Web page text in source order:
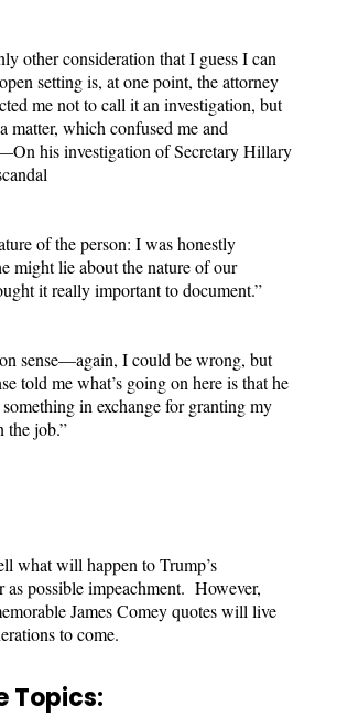
other consideration that I guess I can
setting is, at one point, the attorney
me not to call it an investigation, but
matter, which confused me and
his investigation of Secretary Hillary
of the person: I was honestly
might lie about the nature of our
it really important to document.”
sense—again, I could be wrong, but
told me what’s going on here is that he
in exchange for granting my
the job.”
what will happen to Trump’s
as possible impeachment. However,
James Comey quotes will live
to come.
Topics: